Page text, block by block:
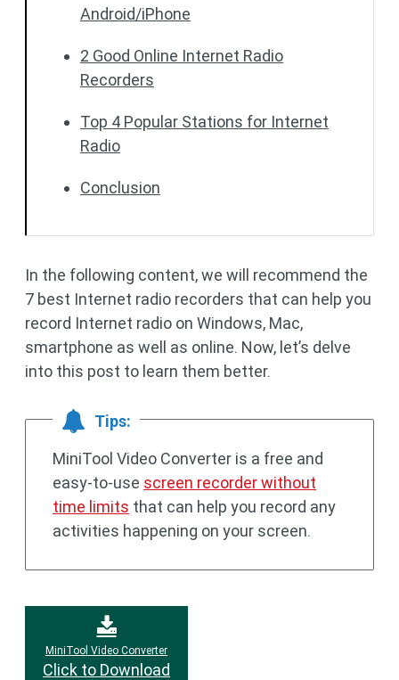
Android/iPhone
2 Good Online Internet Radio
Recorders
Top 4 Popular Stations for Internet
Radio
Conclusion
In the following content, we will recommend the
7 best Internet radio recorders that can help you
record Internet radio on Windows, Mac,
smartphone as well as online. Now, let’s delve
into this post to learn them better.
Tips:
MiniTool Video Converter is a free and
easy-to-use screen recorder without
time limits that can help you record any
activities happening on your screen.
MiniTool Video Converter
Click to Download